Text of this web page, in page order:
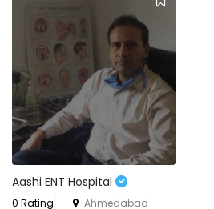
Aashi ENT Hospital
0 Rating Ahmedabad